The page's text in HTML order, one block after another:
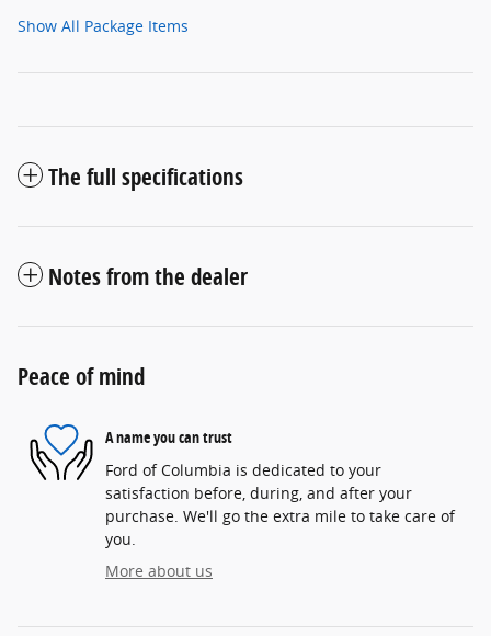
Show All Package Items
The full specifications
Notes from the dealer
Peace of mind
A name you can trust
Ford of Columbia is dedicated to your
satisfaction before, during, and after your
purchase. We'll go the extra mile to take care of
you.
More about us